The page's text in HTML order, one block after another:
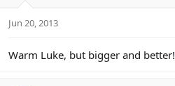
Jun 20, 2013
Warm Luke, but bigger and better!